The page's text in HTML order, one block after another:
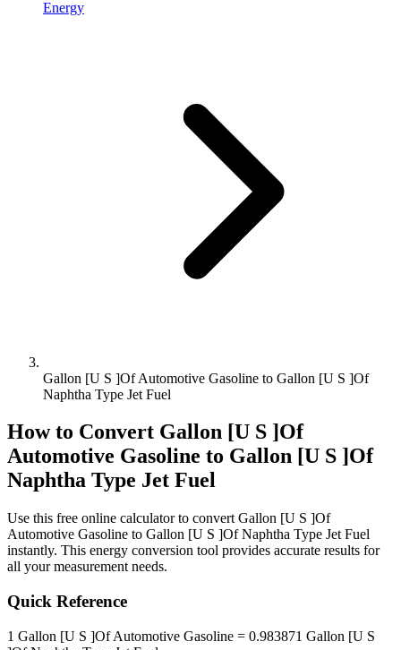
Energy
Gallon [U S ]Of Automotive Gasoline to Gallon [U S ]Of
Naphtha Type Jet Fuel
How to Convert Gallon [U S ]Of
Automotive Gasoline to Gallon [U S ]Of
Naphtha Type Jet Fuel
Use this free online calculator to convert Gallon [U S ]Of
Automotive Gasoline to Gallon [U S ]Of Naphtha Type Jet Fuel
instantly. This energy conversion tool provides accurate results for
all your measurement needs.
Quick Reference
1 Gallon [U S ]Of Automotive Gasoline = 0.983871 Gallon [U S